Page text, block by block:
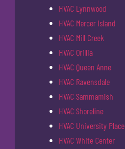
HVAC Lynnwood
HVAC Mercer Island
HVAC Mill Creek
HVAC Orillia
HVAC Queen Anne
HVAC Ravensdale
HVAC Sammamish
HVAC Shoreline
HVAC University Place
HVAC White Center